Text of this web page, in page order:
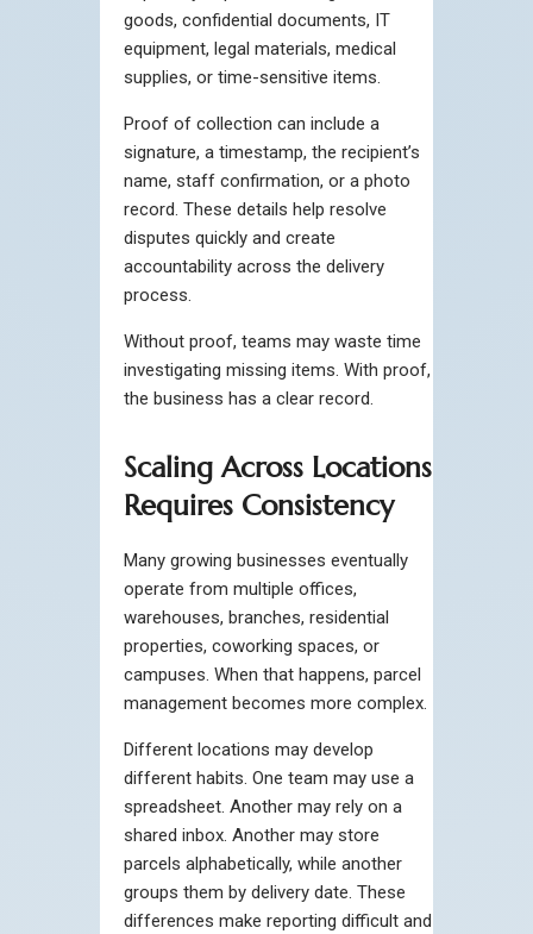
goods, confidential documents, IT
equipment, legal materials, medical
supplies, or time-sensitive items.
Proof of collection can include a
signature, a timestamp, the recipient’s
name, staff confirmation, or a photo
record. These details help resolve
disputes quickly and create
accountability across the delivery
process.
Without proof, teams may waste time
investigating missing items. With proof,
the business has a clear record.
Scaling Across Locations
Requires Consistency
Many growing businesses eventually
operate from multiple offices,
warehouses, branches, residential
properties, coworking spaces, or
campuses. When that happens, parcel
management becomes more complex.
Different locations may develop
different habits. One team may use a
spreadsheet. Another may rely on a
shared inbox. Another may store
parcels alphabetically, while another
groups them by delivery date. These
differences make reporting difficult and